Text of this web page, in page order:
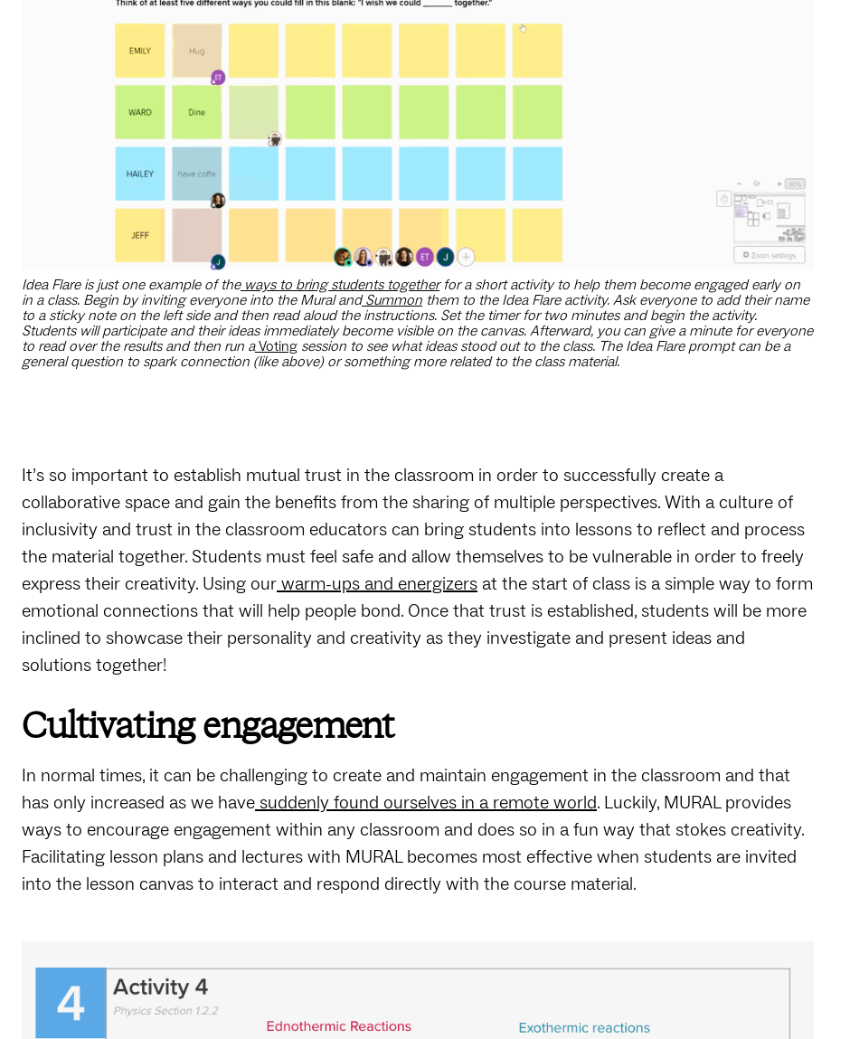
Idea Flare is just one example of theways to bring students togetherfor a short activity to help them become engaged early on
in a class. Begin by inviting everyone into the Mural andSummon them to the Idea Flare activity. Ask everyone to add their name
to a sticky note on the left side and then read aloud the instructions. Set the timer for two minutes and begin the activity.
Students will participate and their ideas immediately become visible on the canvas. Afterward, you can give a minute for everyone
to read over the results and then run a Voting session to see what ideas stood out to the class. The Idea Flare prompt can be a
general question to spark connection (like above) or something more related to the class material.
It’s so important to establish mutual trust in the classroom in order to successfully create a
collaborative space and gain the benefits from the sharing of multiple perspectives. With a culture of
inclusivity and trust in the classroom educators can bring students into lessons to reflect and process
the material together. Students must feel safe and allow themselves to be vulnerable in order to freely
express their creativity. Using ourwarm-ups and energizers at the start of class is a simple way to form
emotional connections that will help people bond. Once that trust is established, students will be more
inclined to showcase their personality and creativity as they investigate and present ideas and
solutions together!
Cultivating engagement
In normal times, it can be challenging to create and maintain engagement in the classroom and that
has only increased as we havesuddenly found ourselves in a remote world. Luckily, MURAL provides
ways to encourage engagement within any classroom and does so in a fun way that stokes creativity.
Facilitating lesson plans and lectures with MURAL becomes most effective when students are invited
into the lesson canvas to interact and respond directly with the course material.